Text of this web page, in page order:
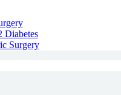
Diabetes
Surgery